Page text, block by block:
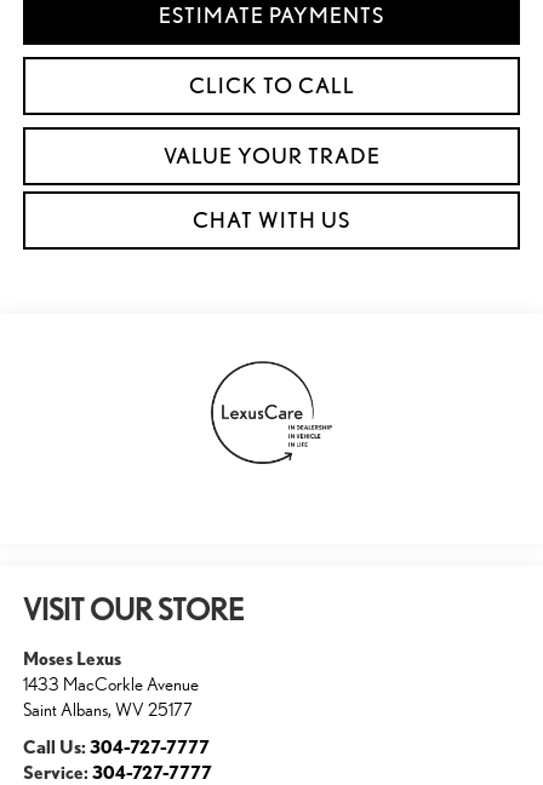
ESTIMATE PAYMENTS
CLICK TO CALL
VALUE YOUR TRADE
CHAT WITH US
VISIT OUR STORE
Moses Lexus
1433 MacCorkle Avenue
Saint Albans, WV 25177
Call Us: 304-727-7777
Service: 304-727-7777